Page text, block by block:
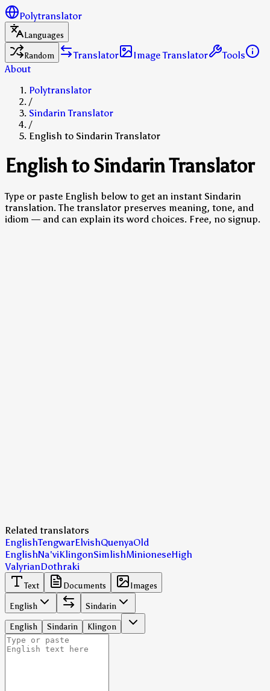
Polytranslator
Languages
Random
Translator Image Translator
Tools
About
Polytranslator
/
Sindarin Translator
/
English to Sindarin Translator
English to Sindarin Translator
Type or paste English below to get an instant Sindarin
translation. The translator preserves meaning, tone, and
idiom — and can explain its word choices. Free, no signup.
Related translators
EnglishTengwarElvishQuenyaOld
EnglishNa'viKlingonSimlishMinioneseHigh
ValyrianDothraki
Text Documents
Images
English
Sindarin
English
Sindarin Klingon